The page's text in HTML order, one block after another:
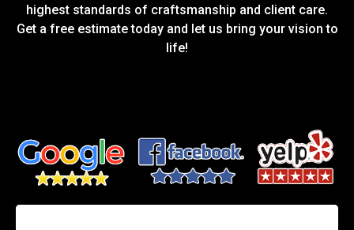
highest standards of craftsmanship and client care.
Get a free estimate today and let us bring your vision to
life!